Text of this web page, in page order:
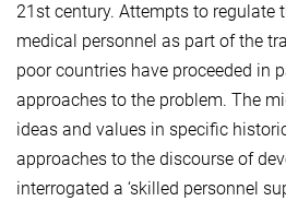
21st century. Attempts to regulate
medical personnel as part of the
poor countries have proceeded in
approaches to the problem. The
ideas and values in specific
approaches to the discourse of
interrogated a ‘skilled personnel